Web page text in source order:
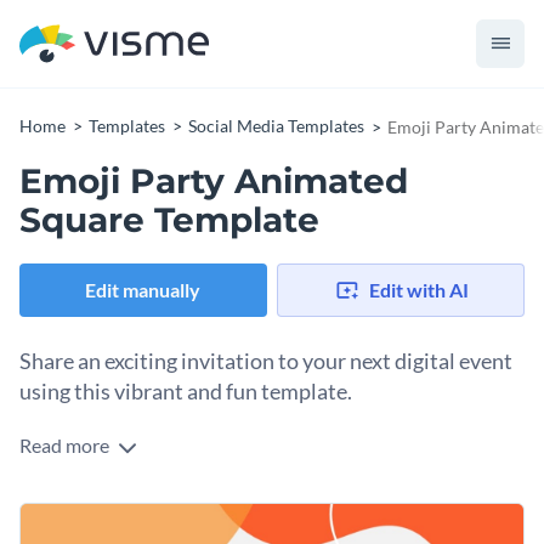
Home Templates Social Media Templates Emoji Party
Emoji Party Animated
Square Template
Edit manually Edit with AI
Share an exciting invitation to your next digital event
using this vibrant and fun template.
Eager to host a fun, interactive virtual gathering with your
white background accented by bold, organic orange shapes
and waves that energize your invitation. An iconic orange
Change colors, fonts and more to fit your branding
Read more